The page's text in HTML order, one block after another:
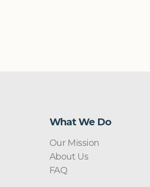
What We Do
Our Mission
About Us
FAQ